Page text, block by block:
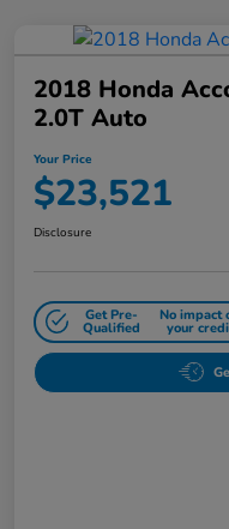
2018 Honda
2.0T Auto
Your Price
$23,521
Disclosure
Get Pre-
Qualified
No impact
your